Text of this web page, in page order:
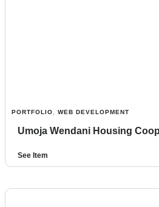
PORTFOLIO WEB DEVELOPMENT
Umoja Wendani Housing
See Item